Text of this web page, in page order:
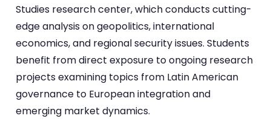
Studies research center, which conducts cutting-
edge analysis on geopolitics, international
economics, and regional security issues. Students
benefit from direct exposure to ongoing research
projects examining topics from Latin American
governance to European integration and
emerging market dynamics.